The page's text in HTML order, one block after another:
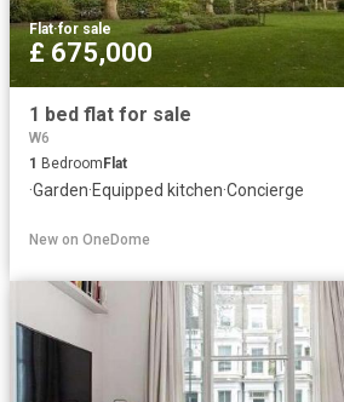
Flat·for sale
£ 675,000
1 bed flat for sale
W6
1 Bedroom Flat
·Garden·Equipped kitchen·Concierge
New on OneDome